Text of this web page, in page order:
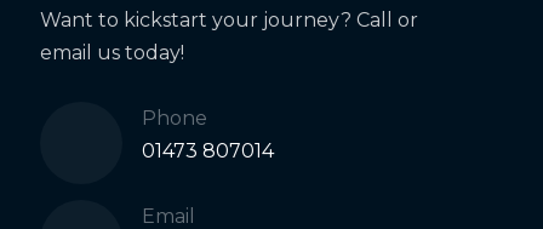
Want to kickstart your journey? Call or
email us today!
Phone
01473 807014
Email